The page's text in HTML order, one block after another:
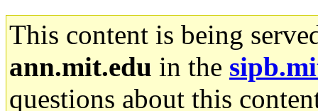
This content is being
ann.mit.edu in the
questions about this